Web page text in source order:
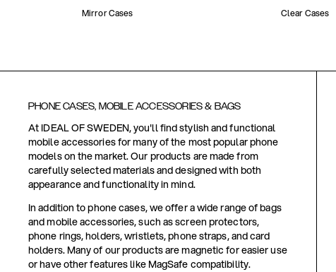
Mirror Cases Clear Cases
PHONE CASES, MOBILE ACCESSORIES & BAGS
At IDEAL OF SWEDEN, you'll find stylish and functional
mobile accessories for many of the most popular phone
models on the market. Our products are made from
carefully selected materials and designed with both
appearance and functionality in mind.
In addition to phone cases, we offer a wide range of bags
and mobile accessories, such as screen protectors,
phone rings, holders, wristlets, phone straps, and card
holders. Many of our products are magnetic for easier use
or have other features like MagSafe compatibility.